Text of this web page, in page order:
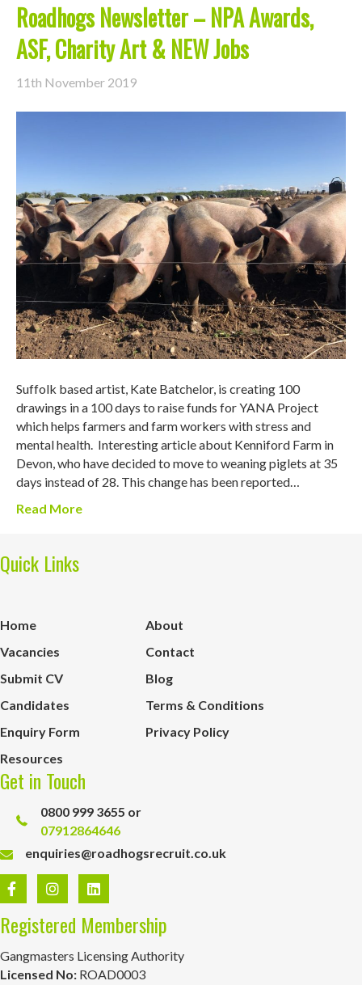
Roadhogs Newsletter – NPA Awards,
ASF, Charity Art & NEW Jobs
11th November 2019
Suffolk based artist, Kate Batchelor, is creating 100
drawings in a 100 days to raise funds for YANA Project
which helps farmers and farm workers with stress and
mental health. Interesting article about Kenniford Farm in
Devon, who have decided to move to weaning piglets at 35
days instead of 28. This change has been reported…
Read More
Quick Links
Home
About
Vacancies
Contact
Submit CV
Blog
Candidates
Terms & Conditions
Enquiry Form
Privacy Policy
Resources
Get in Touch
0800 999 3655 or
07912864646
enquiries@roadhogsrecruit.co.uk
Registered Membership
Gangmasters Licensing Authority
Licensed No: ROAD0003